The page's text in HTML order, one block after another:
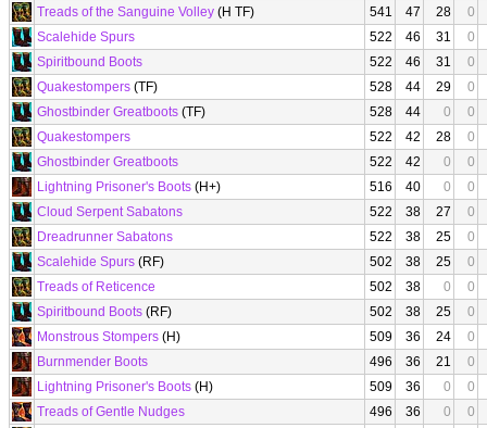
Treads of the Sanguine Volley (H TF) 541 47 28
0
Scalehide Spurs
522 46 31
0
Spiritbound Boots
522 46 31
0
Quakestompers (TF) 528 44 29
0
Ghostbinder Greatboots (TF) 528 44 0
0
Quakestompers
522 42 28
0
Ghostbinder Greatboots
522 42 0
0
Lightning Prisoner's Boots (H+) 516 40 0
0
Cloud Serpent Sabatons
522 38 27
0
Dreadrunner Sabatons
522 38 25
0
Scalehide Spurs (RF) 502 38 25
0
Treads of Reticence
502 38 0
0
Spiritbound Boots (RF) 502 38 25
0
Monstrous Stompers (H) 509 36 24
0
Burnmender Boots
496 36 21
0
Lightning Prisoner's Boots (H) 509 36 0
0
Treads of Gentle Nudges
496 36 0
0